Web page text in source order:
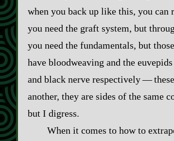
when you back up like this, you
you need the graft system, but
you need the fundamentals, but
have bloodweaving and the
and black nerve respectively‍ ‍‍—‍
another, they are sides of the same
but I digress.
When it comes to how to